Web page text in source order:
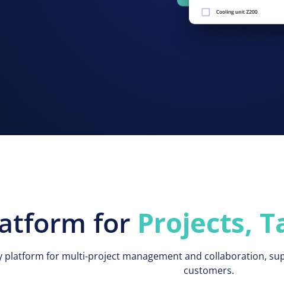
for Projects,
platform for multi-project management and collaboration,
customers.